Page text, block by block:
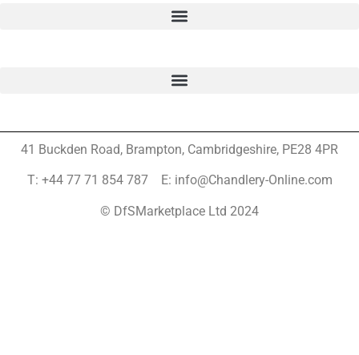
41 Buckden Road, Brampton, Cambridgeshire, PE28 4PR
T: +44 77 71 854 787 E: info@Chandlery-Online.com
© DfSMarketplace Ltd 2024